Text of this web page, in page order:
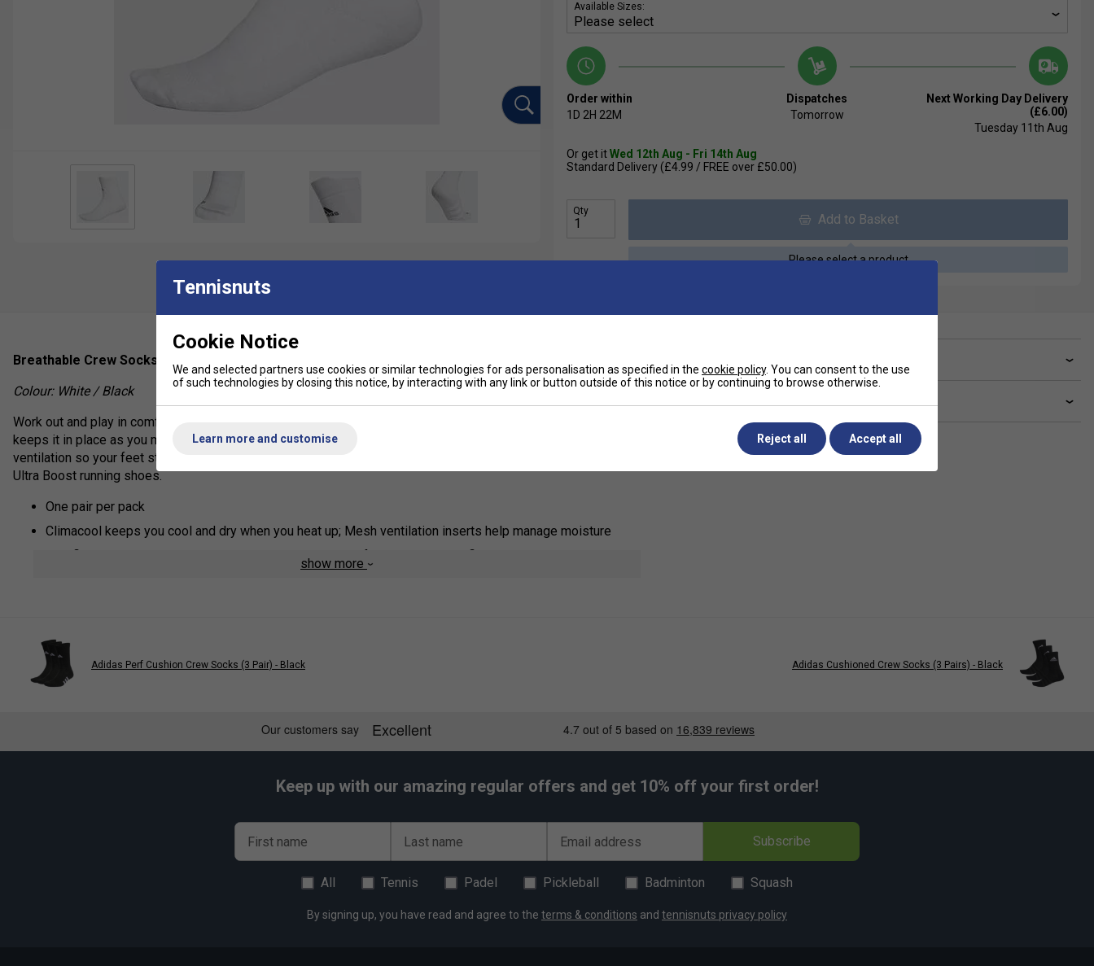
Available Sizes:
Order within
1D 2H 22M
Dispatches
Tomorrow
Next Working Day Delivery
(£6.00)
Tuesday 11th Aug
Or get itWed 12th Aug - Fri 14th Aug
Standard Delivery (£4.99 / FREE over £50.00)
Qty
Add to Basket
Please select a product
Breathable Crew Socks with a foot-hugging fit.
Colour: White / Black
Work out and play in comfort in these cushioned training crew socks. They feature a no-slip fit at the cuff that
keeps it in place as you move. A compression arch design supports your feet, and mesh inserts add targeted
ventilation so your feet stay comfortable. Perfect for use with adidas Ubersonic and Barricade tennis shoes, and
Ultra Boost running shoes.
One pair per pack
Climacool keeps you cool and dry when you heat up; Mesh ventilation inserts help manage moisture
Techfit delivers supportive arch and ankle compression for a snug, secure fit
show more
Adidas Perf Cushion Crew Socks (3 Pair) - Black Adidas Cushioned Crew Socks (3 Pairs) - Black
Keep up with our amazing regular offers and get 10% off your first order!
First name Last name Email address Subscribe
All Tennis Padel Pickleball Badminton Squash
By signing up, you have read and agree to the terms & conditions and tennisnuts privacy policy
Tennisnuts
Cookie Notice
We and selected partners use cookies or similar technologies for ads personalisation as specified in the cookie policy. You can consent to the use
of such technologies by closing this notice, by interacting with any link or button outside of this notice or by continuing to browse otherwise.
Learn more and customise Reject all Accept all